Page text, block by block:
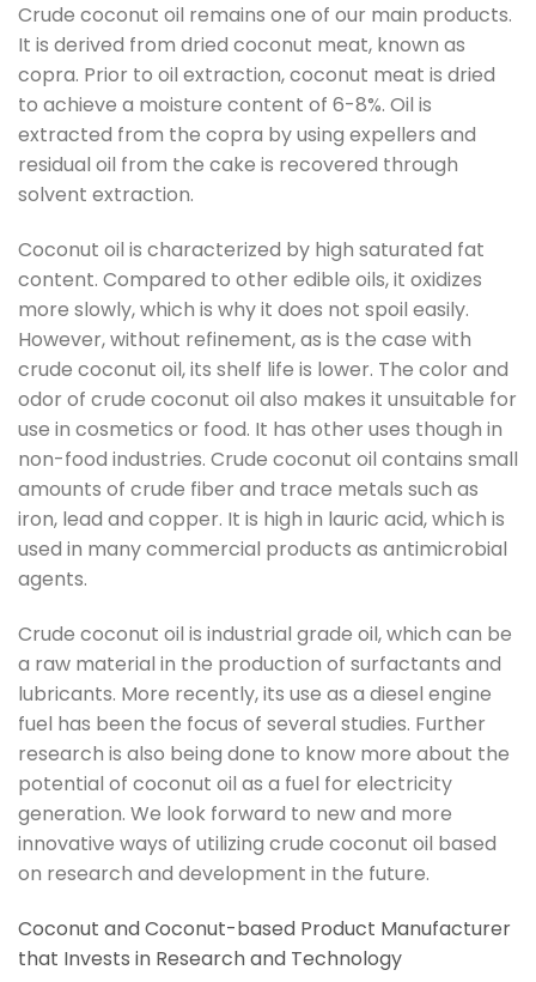
Crude coconut oil remains one of our main products.
It is derived from dried coconut meat, known as
copra. Prior to oil extraction, coconut meat is dried
to achieve a moisture content of 6-8%. Oil is
extracted from the copra by using expellers and
residual oil from the cake is recovered through
solvent extraction.
Coconut oil is characterized by high saturated fat
content. Compared to other edible oils, it oxidizes
more slowly, which is why it does not spoil easily.
However, without refinement, as is the case with
crude coconut oil, its shelf life is lower. The color and
odor of crude coconut oil also makes it unsuitable for
use in cosmetics or food. It has other uses though in
non-food industries. Crude coconut oil contains small
amounts of crude fiber and trace metals such as
iron, lead and copper. It is high in lauric acid, which is
used in many commercial products as antimicrobial
agents.
Crude coconut oil is industrial grade oil, which can be
a raw material in the production of surfactants and
lubricants. More recently, its use as a diesel engine
fuel has been the focus of several studies. Further
research is also being done to know more about the
potential of coconut oil as a fuel for electricity
generation. We look forward to new and more
innovative ways of utilizing crude coconut oil based
on research and development in the future.
Coconut and Coconut-based Product Manufacturer
that Invests in Research and Technology